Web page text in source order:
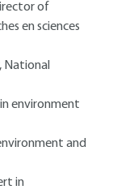
of
en sciences
National
environment
and
in